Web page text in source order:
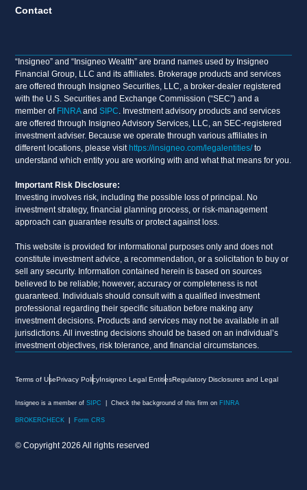
Contact
“Insigneo” and “Insigneo Wealth” are brand names used by Insigneo
Financial Group, LLC and its affiliates. Brokerage products and services
are offered through Insigneo Securities, LLC, a broker-dealer registered
with the U.S. Securities and Exchange Commission (“SEC”) and a
member of FINRAandSIPC . Investment advisory products and services
are offered through Insigneo Advisory Services, LLC, an SEC-registered
investment adviser. Because we operate through various affiliates in
different locations, please visithttps://insigneo.com/legalentities/to
understand which entity you are working with and what that means for you.
Important Risk Disclosure:
Investing involves risk, including the possible loss of principal. No
investment strategy, financial planning process, or risk-management
approach can guarantee results or protect against loss.
This website is provided for informational purposes only and does not
constitute investment advice, a recommendation, or a solicitation to buy or
sell any security. Information contained herein is based on sources
believed to be reliable; however, accuracy or completeness is not
guaranteed. Individuals should consult with a qualified investment
professional regarding their specific situation before making any
investment decisions. Products and services may not be available in all
jurisdictions. All investing decisions should be based on an individual’s
investment objectives, risk tolerance, and financial circumstances.
Terms of UsePrivacy PolicyInsigneo Legal EntitiesRegulatory Disclosures and Legal
Insigneo is a member ofSIPC | Check the background of this firm on FINRA
BROKERCHECK Form CRS
© Copyright 2026 All rights reserved